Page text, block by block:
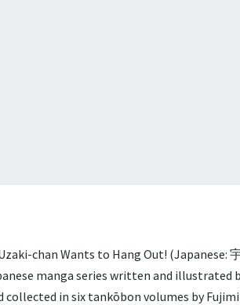
chan Wants to Hang Out! (Japanese:
manga series written and illustrated
collected in six tankōbon volumes by